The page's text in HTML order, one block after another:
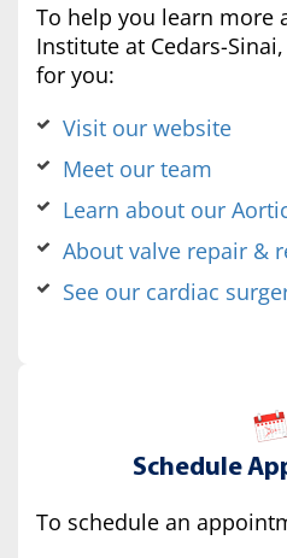
To help you learn more
Institute at Cedars-
for you:
Visit our website
Meet our team
Learn about our
About valve repair &
See our cardiac
Schedule
To schedule an